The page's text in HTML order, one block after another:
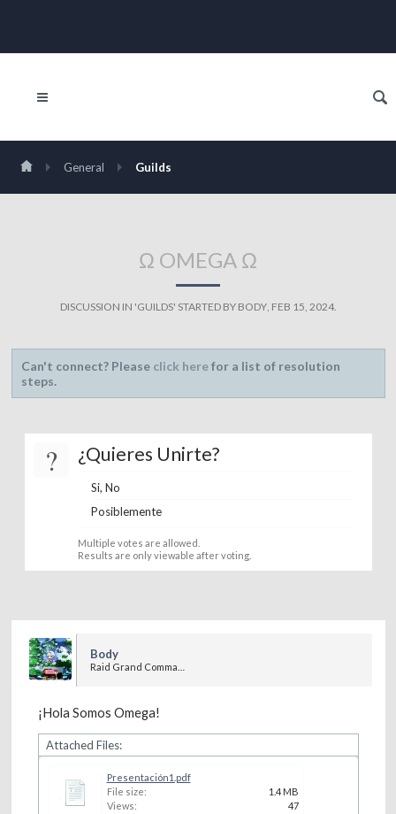
General Guilds
Ω OMEGA Ω
DISCUSSION IN 'GUILDS' STARTED BY BODY, FEB 15, 2024.
Can't connect? Please click herefor a list of resolution
steps.
? ¿Quieres Unirte?
Si, No
Posiblemente
Multiple votes are allowed.
Results are only viewable after voting.
Body
¡Hola Somos Omega!
Attached Files:
Presentación1.pdf
File size:
1.4 MB
Views:
47